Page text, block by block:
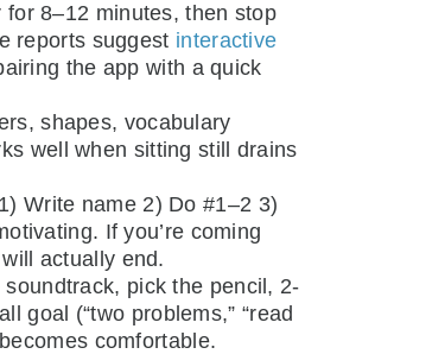
8–12 minutes, then stop
reports suggest interactive
the app with a quick
shapes, vocabulary
well when sitting still drains
Write name 2) Do #1–2 3)
If you’re coming
actually end.
pick the pencil, 2-
goal (“two problems,” “read
comfortable.